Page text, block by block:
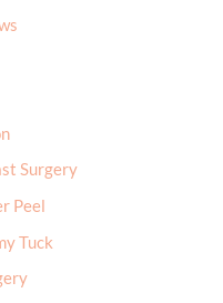
Surgery
Peel
Tuck